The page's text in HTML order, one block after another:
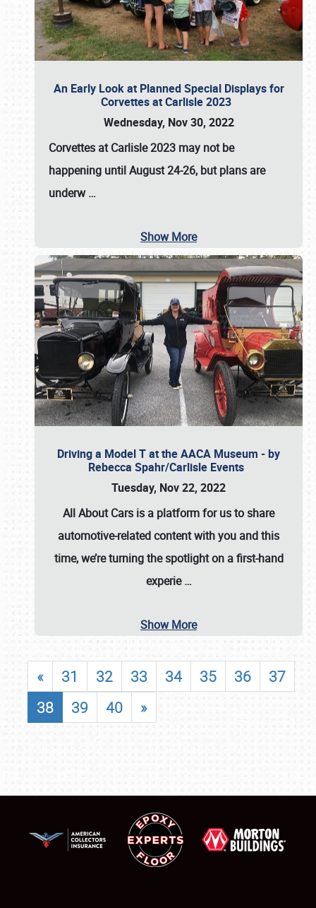
An Early Look at Planned Special Displays for
Corvettes at Carlisle 2023
Wednesday, Nov 30, 2022
Corvettes at Carlisle 2023 may not be
happening untilAugust 24-26, but plans are
underw…
Show More
Driving a Model T at the AACA Museum - by
Rebecca Spahr/Carlisle Events
Tuesday, Nov 22, 2022
All About Cars is a platform for us to share
automotive-related content with you and this
time, we’re turning the spotlight on a first-hand
experie…
Show More
« 31 32 33 34 35 36
37
38
39 40 »